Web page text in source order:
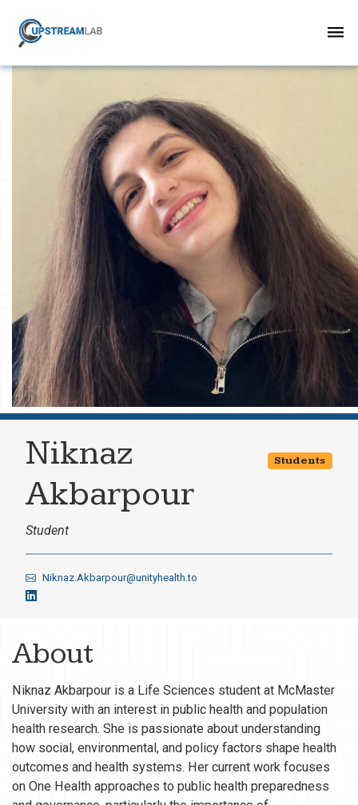
Niknaz
Akbarpour
Student
Students
Niknaz.Akbarpour@unityhealth.to
About
Niknaz Akbarpour is a Life Sciences student at McMaster
University with an interest in public health and population
health research. She is passionate about understanding
how social, environmental, and policy factors shape health
outcomes and health systems. Her current work focuses
on One Health approaches to public health preparedness